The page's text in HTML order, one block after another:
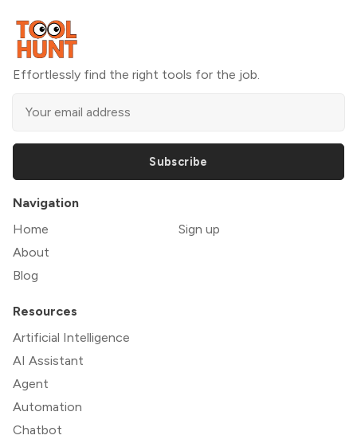
Effortlessly find the right tools for the job.
Subscribe
Navigation
Home
About
Blog
Sign up
Resources
Artificial Intelligence
AI Assistant
Agent
Automation
Chatbot